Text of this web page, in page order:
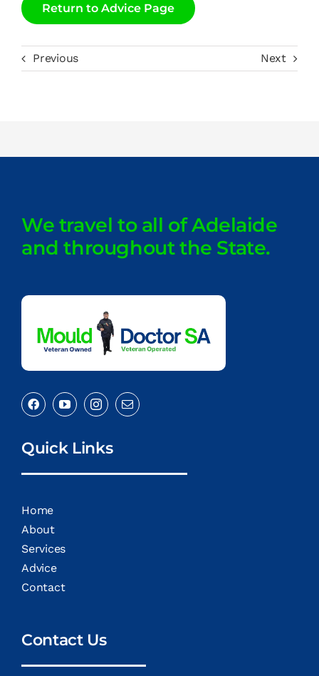
Return to Advice Page
Previous Next
We travel to all of Adelaide
and throughout the State.
Quick Links
Home
About
Services
Advice
Contact
Contact Us